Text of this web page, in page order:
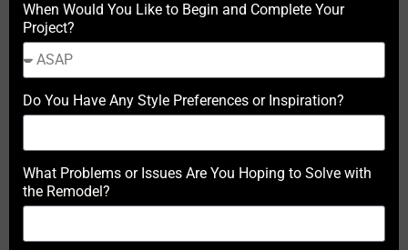
When Would You Like to Begin and Complete Your
Project?
Do You Have Any Style Preferences or Inspiration?
What Problems or Issues Are You Hoping to Solve with
the Remodel?